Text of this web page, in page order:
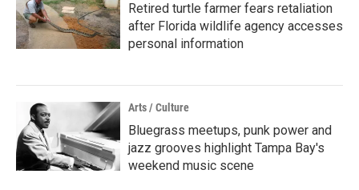
Retired turtle farmer fears retaliation
after Florida wildlife agency accesses
personal information
Arts / Culture
Bluegrass meetups, punk power and
jazz grooves highlight Tampa Bay's
weekend music scene